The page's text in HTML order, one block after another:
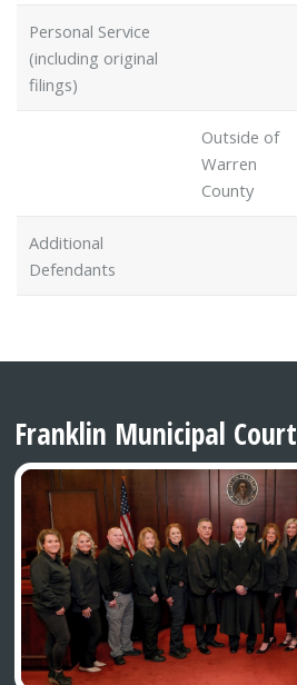
Personal Service
(including original
filings)
Outside of
Warren
County
Additional
Defendants
Franklin Municipal Court